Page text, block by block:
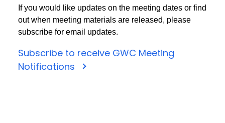
If you would like updates on the meeting dates or find
out when meeting materials are released, please
subscribe for email updates.
Subscribe to receive GWC Meeting
Notifications